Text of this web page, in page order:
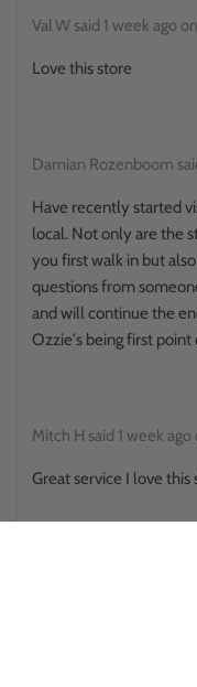
Val Wsaid 1 week agoon
Love this store
Damian Rozenboom
Have recently started
local. Not only are the
you first walk in but
questions from
and will continue the
Ozzie's being first point
Mitch H said 1 week ago
Great service I love